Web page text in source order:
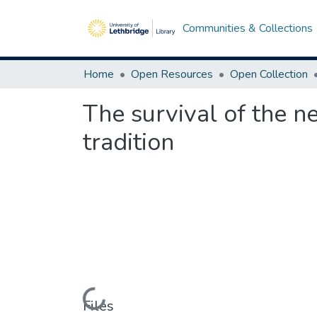
Communities & Collections
Home Open Resources Open Collection
The survival of the
tradition
Files